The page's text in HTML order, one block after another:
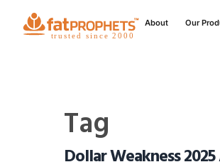
About Our
Tag